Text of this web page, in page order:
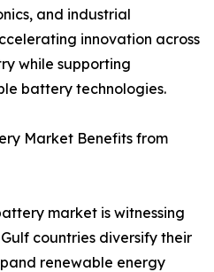
and industrial
innovation across
while supporting
battery technologies.
Market Benefits from
market is witnessing
countries diversify their
renewable energy